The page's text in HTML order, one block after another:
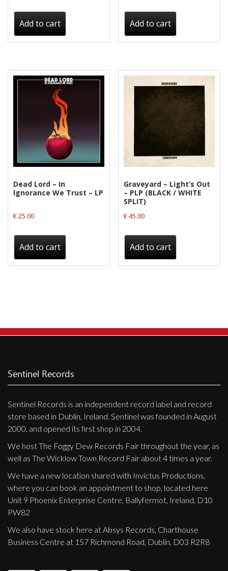
Add to cart Add to cart
Dead Lord – In
Ignorance We Trust – LP
€25.00
Add to cart
Graveyard – Light’s Out
– PLP (BLACK / WHITE
SPLIT)
€45.00
Add to cart
Sentinel Records
Sentinel Records is an independent record label and record
store based in Dublin, Ireland. Sentinel was founded in August
2000, and opened its first shop in 2004.
We host The Foggy Dew Records Fair throughout the year, as
well as The Wicklow Town Record Fair about 4 times a year.
We have a new location shared with Invictus Productions,
where you can book an appointment to shop, located here
Unit 9 Phoenix Enterprise Centre, Ballyfermot, Ireland, D10
PW82
We also have stock here at Absys Records, Charthouse
Business Centre at 157 Richmond Road, Dublin, D03 R2R8